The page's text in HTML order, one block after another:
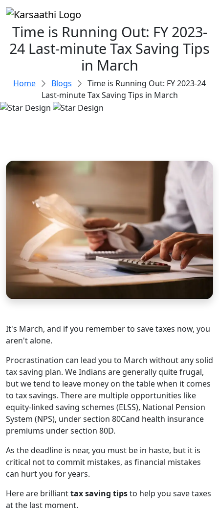
Time is Running Out: FY 2023-
24 Last-minute Tax Saving Tips
in March
Home Blogs
Time is Running Out: FY 2023-24
Last-minute Tax Saving Tips in March
It's March, and if you remember to save taxes now, you
aren't alone.
Procrastination can lead you to March without any solid
tax saving plan. We Indians are generally quite frugal,
but we tend to leave money on the table when it comes
to tax savings. There are multiple opportunities like
equity-linked saving schemes (ELSS), National Pension
System (NPS), under section 80Cand health insurance
premiums under section 80D.
As the deadline is near, you must be in haste, but it is
critical not to commit mistakes, as financial mistakes
can hurt you for years.
Here are brillianttax saving tipsto help you save taxes
at the last moment.